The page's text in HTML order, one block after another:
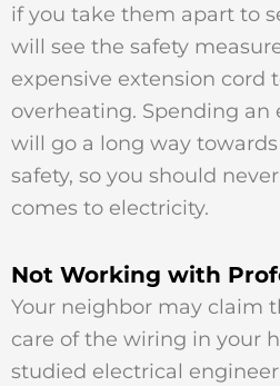
if you take them apart to
will see the safety
expensive extension cord
overheating. Spending an
will go a long way
safety, so you should
comes to electricity.
Not Working with
Your neighbor may claim
care of the wiring in your
studied electrical